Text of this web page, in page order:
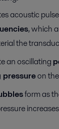
acoustic
, which
the
an oscillating
pressureon
form as